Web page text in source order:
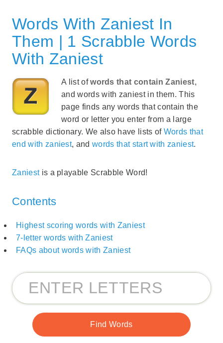
Words With Zaniest In
Them | 1 Scrabble Words
With Zaniest
A list ofwords that contain Zaniest,
and words with zaniest in them. This
page finds any words that contain the
word or letter you enter from a large
scrabble dictionary. We also have lists of Words that
end with zaniest, andwords that start with zaniest.
Zaniestis a playable Scrabble Word!
Contents
Highest scoring words with Zaniest
7-letter words with Zaniest
FAQs about words with Zaniest